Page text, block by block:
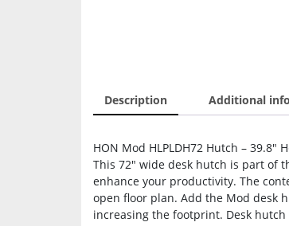
Description Additional
HON Mod HLPLDH72 Hutch – 39.8″
This 72″ wide desk hutch is part of
enhance your productivity. The
open floor plan. Add the Mod desk
increasing the footprint. Desk